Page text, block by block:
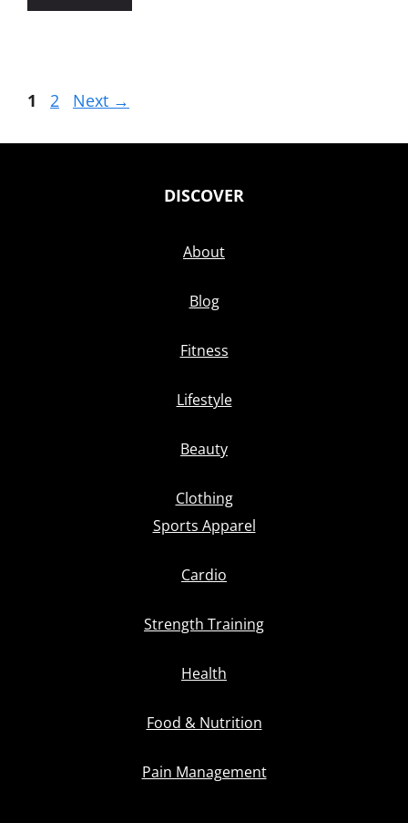
Page
1 Page
2 Next →
DISCOVER
About
Blog
Fitness
Lifestyle
Beauty
Clothing
Sports Apparel
Cardio
Strength Training
Health
Food & Nutrition
Pain Management